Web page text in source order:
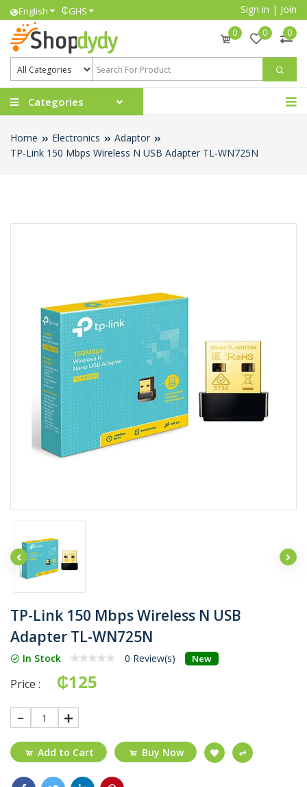
English ₵GHS Sign in | Join
0 0 0
Categories
Home Electronics
Adaptor
TP-Link 150 Mbps Wireless N USB Adapter TL-WN725N
TP-Link 150 Mbps Wireless N USB
Adapter TL-WN725N
In Stock 0 Review(s) New
Price : ₵125
1
Add to Cart Buy Now